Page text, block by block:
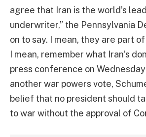
agree that Iran is the world’s
underwriter,” the Pennsylvania
on to say. I mean, they are part
I mean, remember what Iran’s
press conference on
another war powers vote,
belief that no president should
to war without the approval of